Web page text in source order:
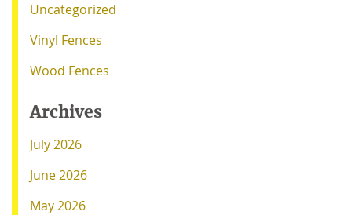
Uncategorized
Vinyl Fences
Wood Fences
Archives
July 2026
June 2026
May 2026